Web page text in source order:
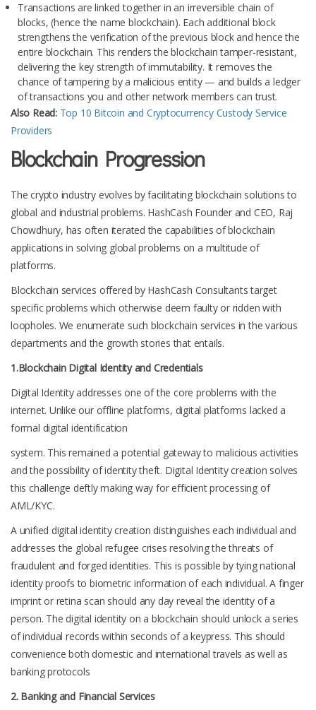
Transactions are linked together in an irreversible chain of
blocks, (hence the name blockchain). Each additional block
strengthens the verification of the previous block and hence the
entire blockchain. This renders the blockchain tamper-resistant,
delivering the key strength of immutability. It removes the
chance of tampering by a malicious entity — and builds a ledger
of transactions you and other network members can trust.
Also Read: Top 10 Bitcoin and Cryptocurrency Custody Service
Providers
Blockchain Progression
The crypto industry evolves by facilitating blockchain solutions to
global and industrial problems. HashCash Founder and CEO, Raj
Chowdhury, has often iterated the capabilities of blockchain
applications in solving global problems on a multitude of
platforms.
Blockchain services offered by HashCash Consultants target
specific problems which otherwise deem faulty or ridden with
loopholes. We enumerate such blockchain services in the various
departments and the growth stories that entails.
1.Blockchain Digital Identity and Credentials
Digital Identity addresses one of the core problems with the
internet. Unlike our offline platforms, digital platforms lacked a
formal digital identification
system. This remained a potential gateway to malicious activities
and the possibility of identity theft. Digital Identity creation solves
this challenge deftly making way for efficient processing of
AML/KYC.
A unified digital identity creation distinguishes each individual and
addresses the global refugee crises resolving the threats of
fraudulent and forged identities. This is possible by tying national
identity proofs to biometric information of each individual. A finger
imprint or retina scan should any day reveal the identity of a
person. The digital identity on a blockchain should unlock a series
of individual records within seconds of a keypress. This should
convenience both domestic and international travels as well as
banking protocols
2. Banking and Financial Services